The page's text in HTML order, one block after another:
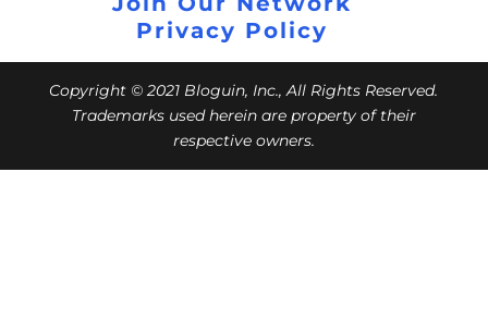
Privacy Policy
Copyright © 2021 Bloguin, Inc., All Rights Reserved.
Trademarks used herein are property of their
respective owners.